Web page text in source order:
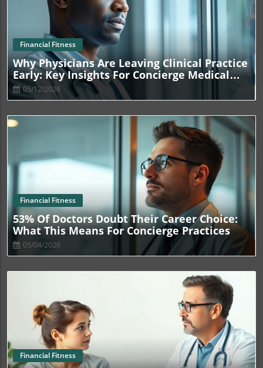
Blog Image
Financial Fitness
Why Physicians Are Leaving Clinical Practice
Early: Key Insights For Concierge Medical
Owners
05/12/2026
Blog Image
Financial Fitness
53% Of Doctors Doubt Their Career Choice:
What This Means For Concierge Practices
05/04/2026
Financial Fitness